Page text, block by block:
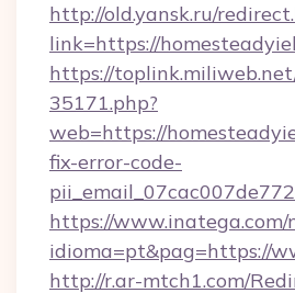
http://old.yansk.ru/
link=https://
https://
35171.php?
web=https://
fix-error-code-
https://www.inatega.com/
idioma=pt&pag=https://
http://r.ar-mtch1.com/